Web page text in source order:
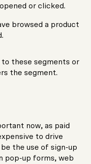
or clicked.
browsed a product
to these segments or
the segment.
now, as paid
to drive
the use of sign-up
pop-up forms, web